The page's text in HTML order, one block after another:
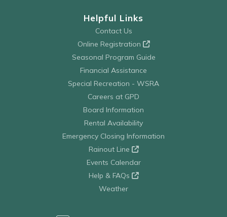
Helpful Links
Contact Us
Online Registration
Seasonal Program Guide
Financial Assistance
Special Recreation - WSRA
Careers at GPD
Board Information
Rental Availability
Emergency Closing Information
Rainout Line
Events Calendar
Help & FAQs
Weather